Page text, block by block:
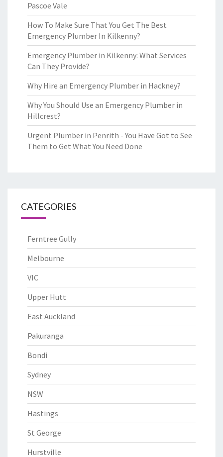
Pascoe Vale
How To Make Sure That You Get The Best
Emergency Plumber In Kilkenny?
Emergency Plumber in Kilkenny: What Services
Can They Provide?
Why Hire an Emergency Plumber in Hackney?
Why You Should Use an Emergency Plumber in
Hillcrest?
Urgent Plumber in Penrith - You Have Got to See
Them to Get What You Need Done
CATEGORIES
Ferntree Gully
Melbourne
VIC
Upper Hutt
East Auckland
Pakuranga
Bondi
Sydney
NSW
Hastings
St George
Hurstville